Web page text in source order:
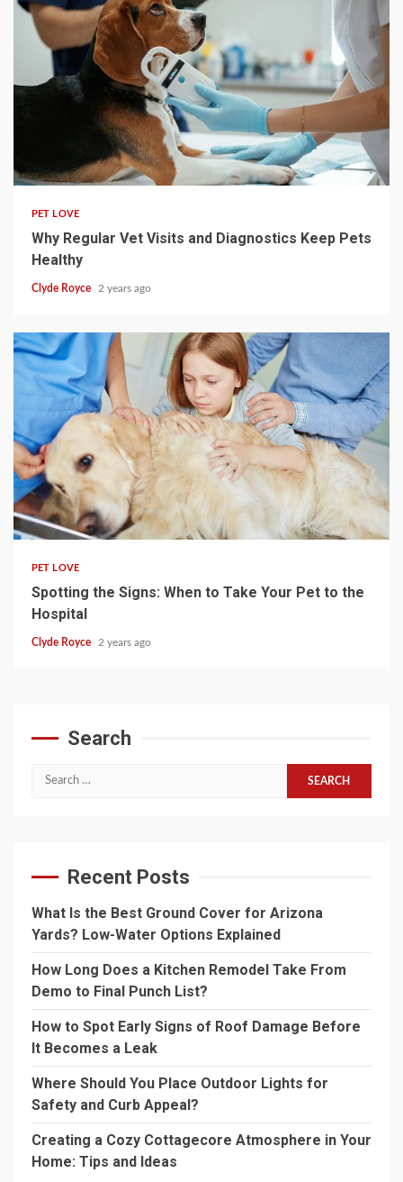
PET LOVE
Why Regular Vet Visits and Diagnostics Keep Pets
Healthy
Clyde Royce 2 years ago
4 min read
PET LOVE
Spotting the Signs: When to Take Your Pet to the
Hospital
Clyde Royce 2 years ago
Search
Search
Recent Posts
What Is the Best Ground Cover for Arizona
Yards? Low-Water Options Explained
How Long Does a Kitchen Remodel Take From
Demo to Final Punch List?
How to Spot Early Signs of Roof Damage Before
It Becomes a Leak
Where Should You Place Outdoor Lights for
Safety and Curb Appeal?
Creating a Cozy Cottagecore Atmosphere in Your
Home: Tips and Ideas